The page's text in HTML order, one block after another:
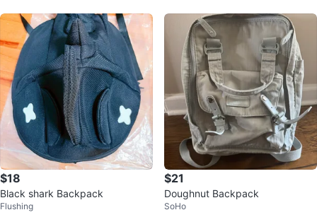
$18
Black shark Backpack
Flushing
$21
Doughnut Backpack
SoHo